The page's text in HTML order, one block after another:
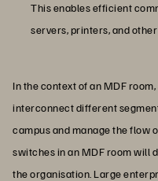
This enables efficient
servers, printers, and
In the context of an MDF
interconnect different
campus and manage the flow
switches in an MDF room will
the organisation. Large